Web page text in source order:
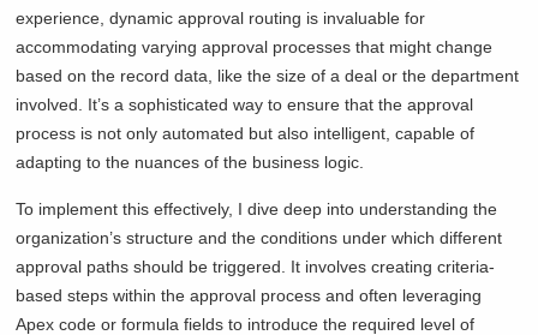
experience, dynamic approval routing is invaluable for
accommodating varying approval processes that might change
based on the record data, like the size of a deal or the department
involved. It’s a sophisticated way to ensure that the approval
process is not only automated but also intelligent, capable of
adapting to the nuances of the business logic.
To implement this effectively, I dive deep into understanding the
organization’s structure and the conditions under which different
approval paths should be triggered. It involves creating criteria-
based steps within the approval process and often leveraging
Apex code or formula fields to introduce the required level of